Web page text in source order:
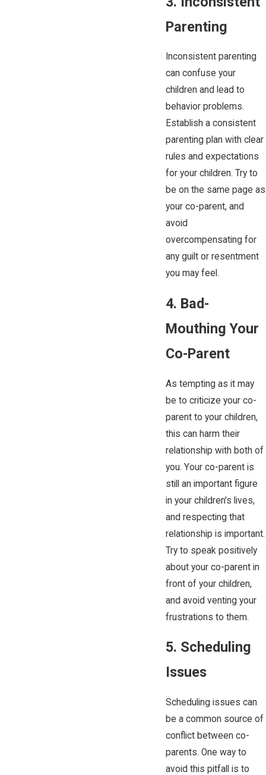
Parenting
Inconsistent parenting
can confuse your
children and lead to
behavior problems.
Establish a consistent
parenting plan with clear
rules and expectations
for your children. Try to
be on the same page as
your co-parent, and
avoid
overcompensating for
any guilt or resentment
you may feel.
4. Bad-
Mouthing Your
Co-Parent
As tempting as it may
be to criticize your co-
parent to your children,
this can harm their
relationship with both of
you. Your co-parent is
still an important figure
in your children's lives,
and respecting that
relationship is important.
Try to speak positively
about your co-parent in
front of your children,
and avoid venting your
frustrations to them.
5. Scheduling
Issues
Scheduling issues can
be a common source of
conflict between co-
parents. One way to
avoid this pitfall is to